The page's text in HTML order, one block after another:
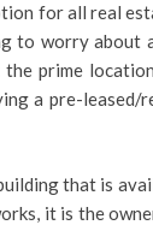
for all real
to worry
the prime
a pre-
that is
it is the